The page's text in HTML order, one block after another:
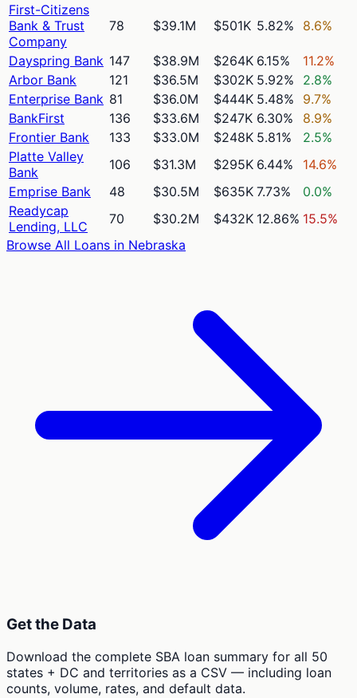
First-Citizens
Bank & Trust
Company
78 $39.1M $501K 5.82% 8.6%
Dayspring Bank 147 $38.9M $264K 6.15%
11.2%
Arbor Bank
121 $36.5M $302K 5.92%
2.8%
Enterprise Bank 81 $36.0M $444K 5.48%
9.7%
BankFirst
136 $33.6M $247K 6.30%
8.9%
Frontier Bank
133 $33.0M $248K 5.81%
2.5%
Platte Valley
Bank
106 $31.3M $295K 6.44%
14.6%
Emprise Bank
48 $30.5M $635K 7.73%
0.0%
Readycap
Lending, LLC
70 $30.2M $432K 12.86% 15.5%
Browse All Loans in Nebraska
Get the Data
Download the complete SBA loan summary for all 50
states + DC and territories as a CSV — including loan
counts, volume, rates, and default data.